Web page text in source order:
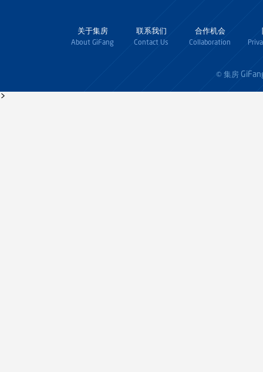
关于集房
About GiFang
联系我们
Contact Us
合作机会
Collaboration
© 集房
>